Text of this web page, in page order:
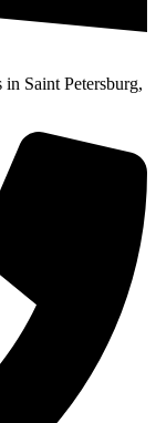
Saint Petersburg,